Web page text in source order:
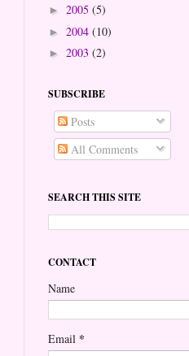
► 2005 (5)
► 2004 (10)
► 2003 (2)
SUBSCRIBE
Posts
All Comments
SEARCH THIS SITE
CONTACT
Name
Email *